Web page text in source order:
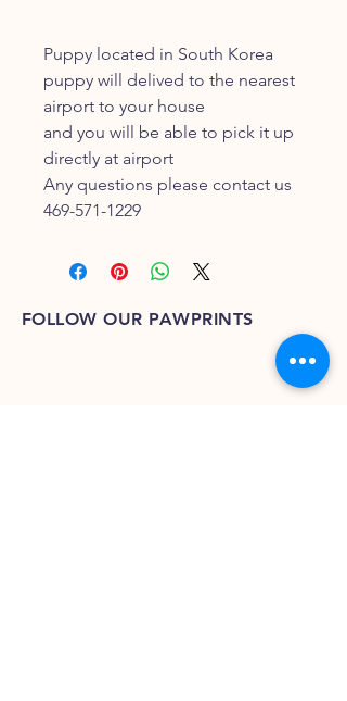
Puppy located in South Korea
puppy will delived to the nearest
airport to your house
and you will be able to pick it up
directly at airport
Any questions please contact us
469-571-1229
FOLLOW OUR PAWPRINTS